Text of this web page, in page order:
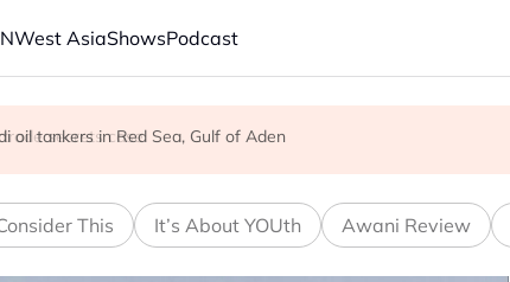
West AsiaShowsPodcast
new strikes
oil tankers in Red Sea, Gulf of Aden
secrets case
This It’s About YOUth Awani Review